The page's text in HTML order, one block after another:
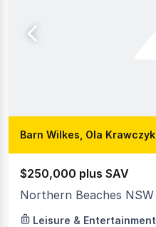
Barn Wilkes, Ola Krawczyk
$250,000 plus SAV
Northern Beaches NSW
Leisure & Entertainment